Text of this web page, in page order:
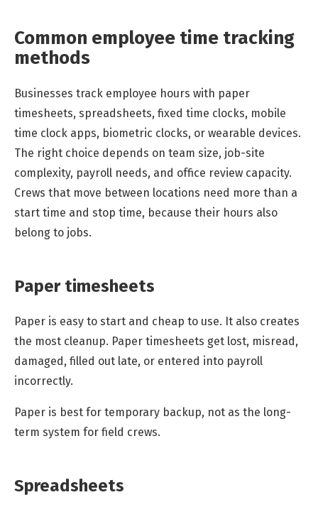
Common employee time tracking
methods
Businesses track employee hours with paper
timesheets, spreadsheets, fixed time clocks, mobile
time clock apps, biometric clocks, or wearable devices.
The right choice depends on team size, job-site
complexity, payroll needs, and office review capacity.
Crews that move between locations need more than a
start time and stop time, because their hours also
belong to jobs.
Paper timesheets
Paper is easy to start and cheap to use. It also creates
the most cleanup. Paper timesheets get lost, misread,
damaged, filled out late, or entered into payroll
incorrectly.
Paper is best for temporary backup, not as the long-
term system for field crews.
Spreadsheets